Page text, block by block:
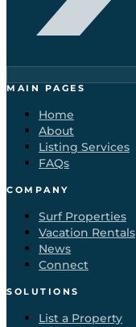
MAIN PAGES
Home
About
Listing Services
FAQs
COMPANY
Surf Properties
Vacation Rentals
News
Connect
SOLUTIONS
List a Property